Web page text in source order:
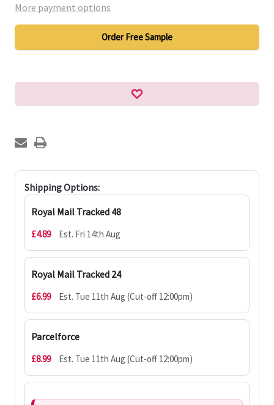
More payment options
Order Free Sample
Shipping Options:
Royal Mail Tracked 48
£4.89 Est. Fri 14th Aug
Royal Mail Tracked 24
£6.99 Est. Tue 11th Aug (Cut-off 12:00pm)
Parcelforce
£8.99 Est. Tue 11th Aug (Cut-off 12:00pm)